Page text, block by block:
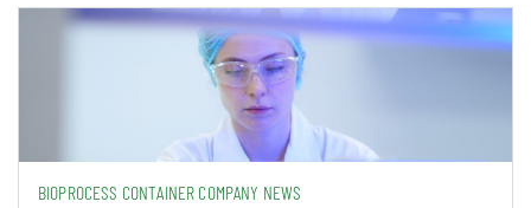
BIOPROCESS CONTAINER COMPANY NEWS